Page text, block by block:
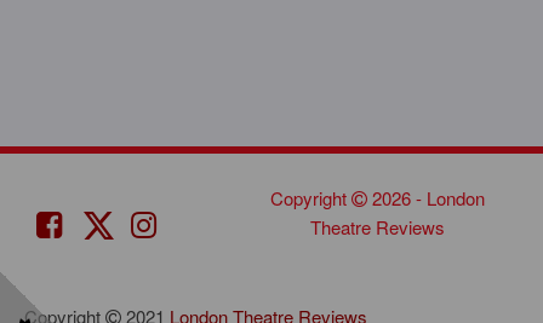
Copyright
2026 - London
Theatre Reviews
Copyright 2021 London Theatre Reviews